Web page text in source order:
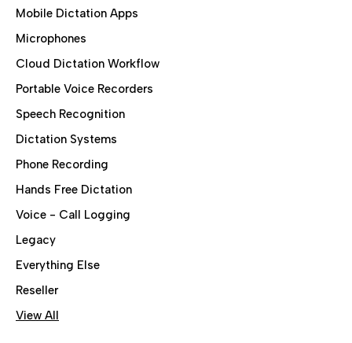
Mobile Dictation Apps
Microphones
Cloud Dictation Workflow
Portable Voice Recorders
Speech Recognition
Dictation Systems
Phone Recording
Hands Free Dictation
Voice - Call Logging
Legacy
Everything Else
Reseller
View All